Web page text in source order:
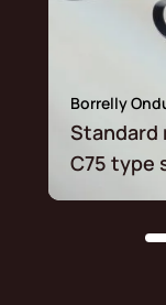
Borrelly
Standard
C75 type